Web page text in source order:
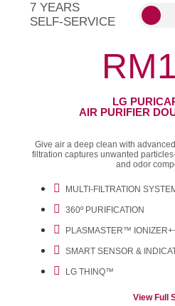
7 YEARS
SELF-SERVICE
LG
AIR PURIFIER
Give air a deep clean with
filtration captures unwanted
and odor
MULTI-FILTRATION
360º PURIFICATION
PLASMASTER™
SMART SENSOR &
LG THINQ™
View Full